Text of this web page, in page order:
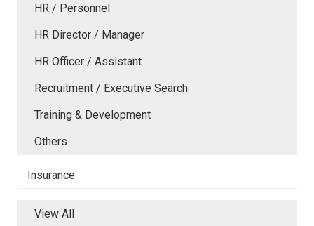
HR / Personnel
HR Director / Manager
HR Officer / Assistant
Recruitment / Executive Search
Training & Development
Others
Insurance
View All